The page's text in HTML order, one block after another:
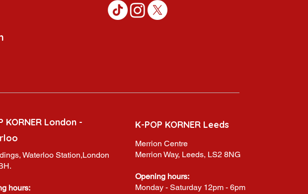
KORNER London -
Waterloo Station,London
hours:
K-POP KORNER Leeds
Merrion Centre
Merrion Way, Leeds, LS2 8NG
Opening hours:
Monday - Saturday 12pm - 6pm